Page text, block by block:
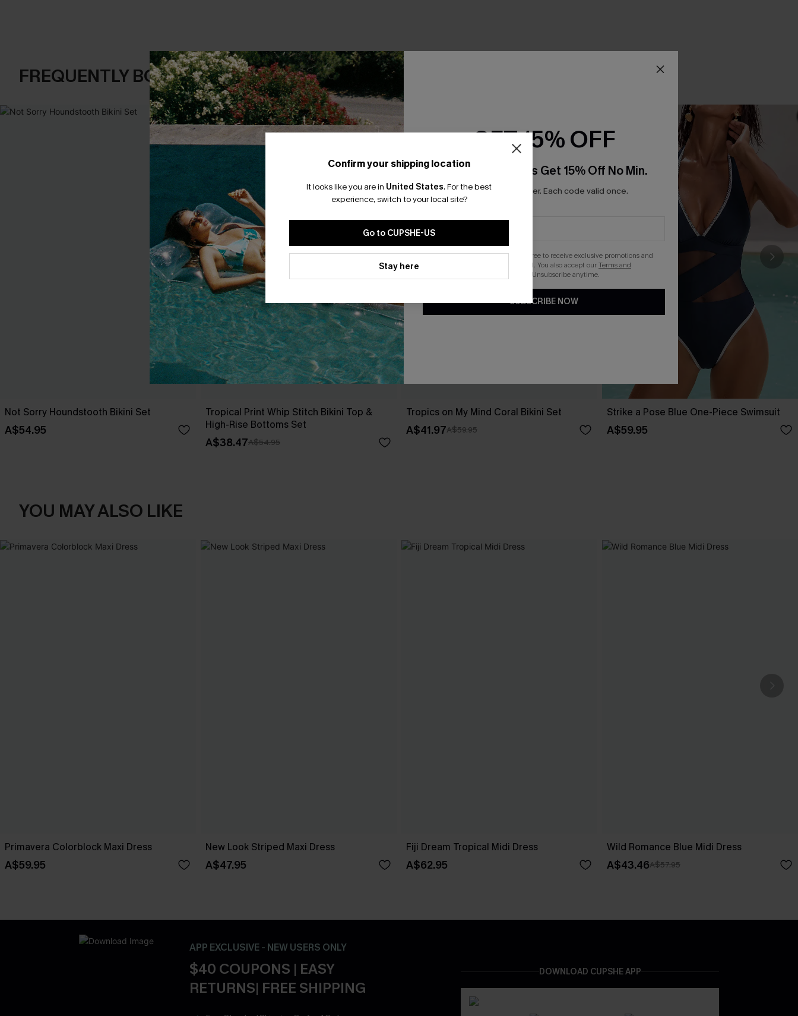
FREQUENTLY BOUGHT TOGETHER
Not Sorry Houndstooth Bikini Set
A$54.95
Tropical Print Whip Stitch Bikini Top &
High-Rise Bottoms Set
A$38.47A$54.95
Tropics on My Mind Coral Bikini Set
A$41.97A$59.95
Strike a Pose Blue One-Piece Swimsuit
A$59.95
YOU MAY ALSO LIKE
Primavera Colorblock Maxi Dress
A$59.95
New Look Striped Maxi Dress
A$47.95
Fiji Dream Tropical Midi Dress
A$62.95
Wild Romance Blue Midi Dress
A$43.46A$57.95
APP EXCLUSIVE - NEW USERS ONLY
$40 COUPONS | EASY
RETURNS| FREE SHIPPING
DOWNLOAD CUPSHE APP
Confirm your shipping location
It looks like you are in United States. For the best
experience, switch to your local site?
Go to CUPSHE-US
Stay here
GET 15% OFF
Email Subscribers Get 15% Off No Min.
*One code per order. Each code valid once.
By clicking this button, you agree to receive exclusive promotions and
updates from Cupshe via email. You also accept ourTerms and
. Unsubscribe anytime.
SUBSCRIBE NOW